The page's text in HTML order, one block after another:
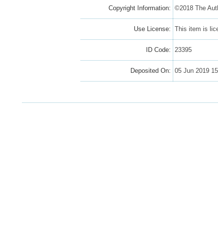
Copyright Information: ©2018 The
Use License: This item is
ID Code: 23395
Deposited On: 05 Jun 2019